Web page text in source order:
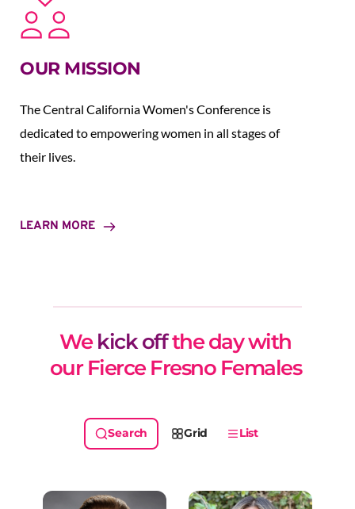
OUR MISSION
The Central California Women's Conference is
dedicated to empowering women in all stages of
their lives.
LEARN MORE
We kick off the day with
our Fierce Fresno Females
Grid List